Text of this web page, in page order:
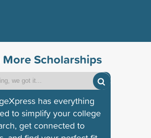
More Scholarships
has everything
to simplify your college
get connected to